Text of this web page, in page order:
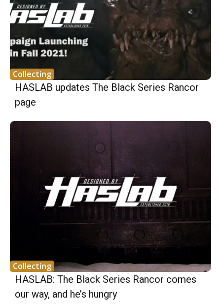
Collecting
HASLAB updates The Black Series Rancor
page
Collecting
HASLAB: The Black Series Rancor comes
our way, and he’s hungry